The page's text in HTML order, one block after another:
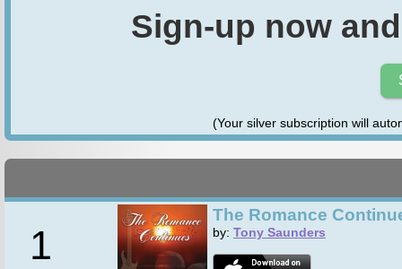
Sign-up now
(Your silver subscription will
1
The Romance
by: Tony Saunders